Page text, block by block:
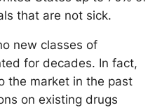
that are not sick.
new classes of
for decades. In fact,
the market in the past
on existing drugs